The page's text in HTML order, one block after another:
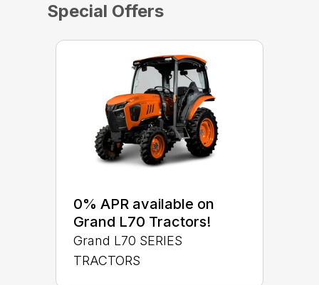
Special Offers
0% APR available on
Grand L70 Tractors!
Grand L70 SERIES
TRACTORS